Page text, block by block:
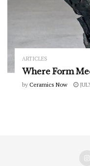
ARTICLES
Where Form
by Ceramics Now